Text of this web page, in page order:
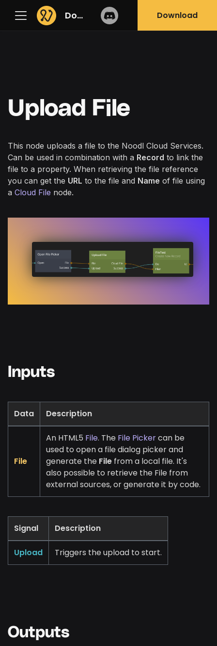
Docs Download
Upload File
This node uploads a file to the Noodl Cloud Services.
Can be used in combination with a Record to link the
file to a property. When retrieving the file reference
you can get the URL to the file and Name of file using
a Cloud File node.
Inputs
Data Description
File
An HTML5 File. The File Pickercan be
used to open a file dialog picker and
generate the File from a local file. It's
also possible to retrieve the File from
external sources, or generate it by code.
Signal Description
Upload Triggers the upload to start.
Outputs